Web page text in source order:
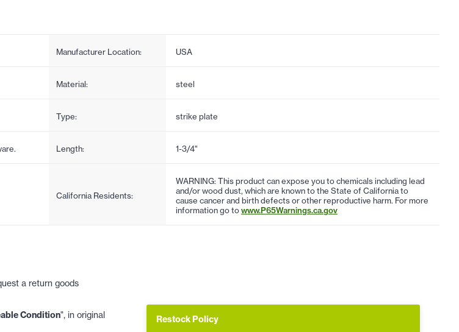
Manufacturer Location: USA
Material: steel
Type: strike plate
Length: 1-3/4"
California Residents:
WARNING: This product can expose you to chemicals including lead
and/or wood dust, which are known to the State of California to
cause cancer and birth defects or other reproductive harm. For more
information go towww.P65Warnings.ca.gov
a return goods
Condition", in original
Restock Policy